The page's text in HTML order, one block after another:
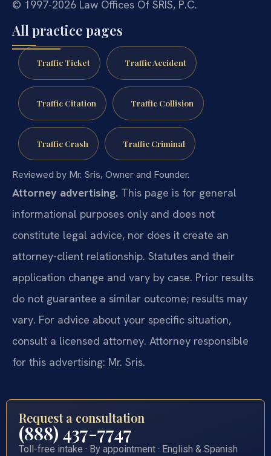
© 1997-2026 Law Offices Of SRIS, P.C.
All practice pages
Traffic Ticket Traffic Accident
Traffic Citation Traffic Collision
Traffic Crash Traffic Criminal
Reviewed by Mr. Sris, Owner and Founder.
Attorney advertising. This page is for general
informational purposes only and does not
constitute legal advice, nor does it create an
attorney-client relationship. Statutes and their
application change and vary by case. Prior results
do not guarantee a similar outcome; results may
vary. For advice about your specific situation,
consult a licensed attorney. Attorney responsible
for this advertising: Mr. Sris.
Request a consultation
(888) 437-7747
Toll-free intake · By appointment · English & Spanish